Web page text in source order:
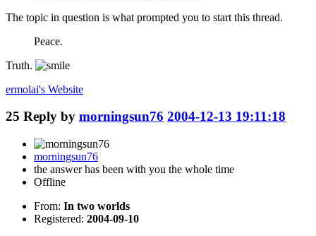
The topic in question is what prompted you to start this thread.
Peace.
Truth.
ermolai's Website
25 Reply by morningsun76 2004-12-13 19:11:18
morningsun76
the answer has been with you the whole time
Offline
From: In two worlds
Registered: 2004-09-10